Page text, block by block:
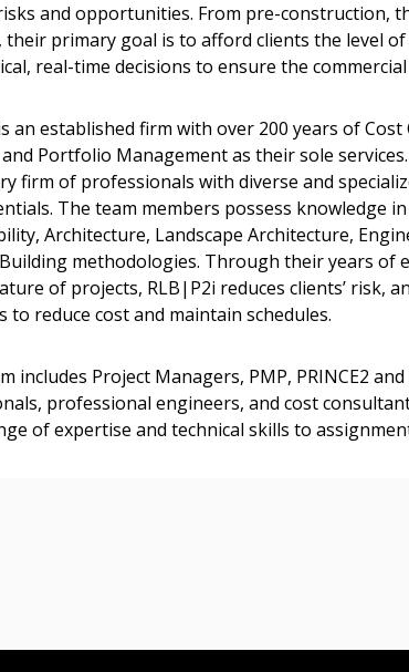
and opportunities. From pre-construction,
primary goal is to afford clients the level
real-time decisions to ensure the
an established firm with over 200 years of
Portfolio Management as their sole
firm of professionals with diverse and
The team members possess knowledge
Architecture, Landscape Architecture,
methodologies. Through their years of
of projects, RLB|P2i reduces clients’ risk,
to reduce cost and maintain schedules.
includes Project Managers, PMP, PRINCE2 and
professional engineers, and cost
of expertise and technical skills to
Register as a Customer
Register as
Register to view your agreement
deadlines and performance, and
Spend/KPI reports and CSAs.